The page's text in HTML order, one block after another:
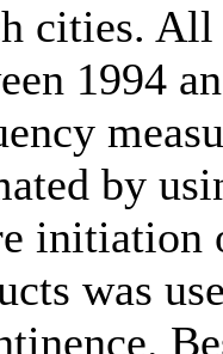
cities.
1994
by
initiation
was